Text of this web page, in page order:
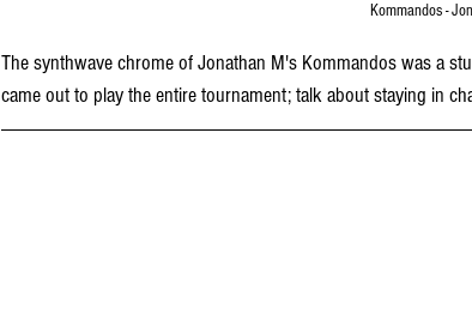
Kommandos -
The synthwave chrome of Jonathan M's Kommandos was a
came out to play the entire tournament; talk about staying in